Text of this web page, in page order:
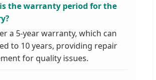
the warranty period for the
a 5-year warranty, which can
to 10 years, providing repair
for quality issues.